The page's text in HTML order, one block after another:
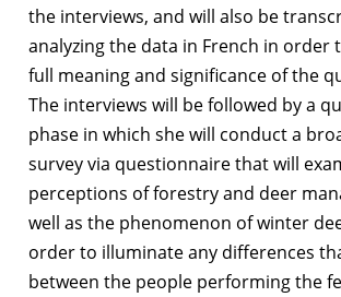
the interviews, and will also be
analyzing the data in French in order
full meaning and significance of the
The interviews will be followed by a
phase in which she will conduct a
survey via questionnaire that will
perceptions of forestry and deer
well as the phenomenon of winter
order to illuminate any differences
between the people performing the